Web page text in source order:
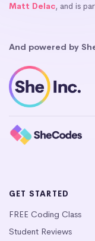
Matt Delac, and is
And powered by
GET STARTED
FREE Coding Class
Student Reviews